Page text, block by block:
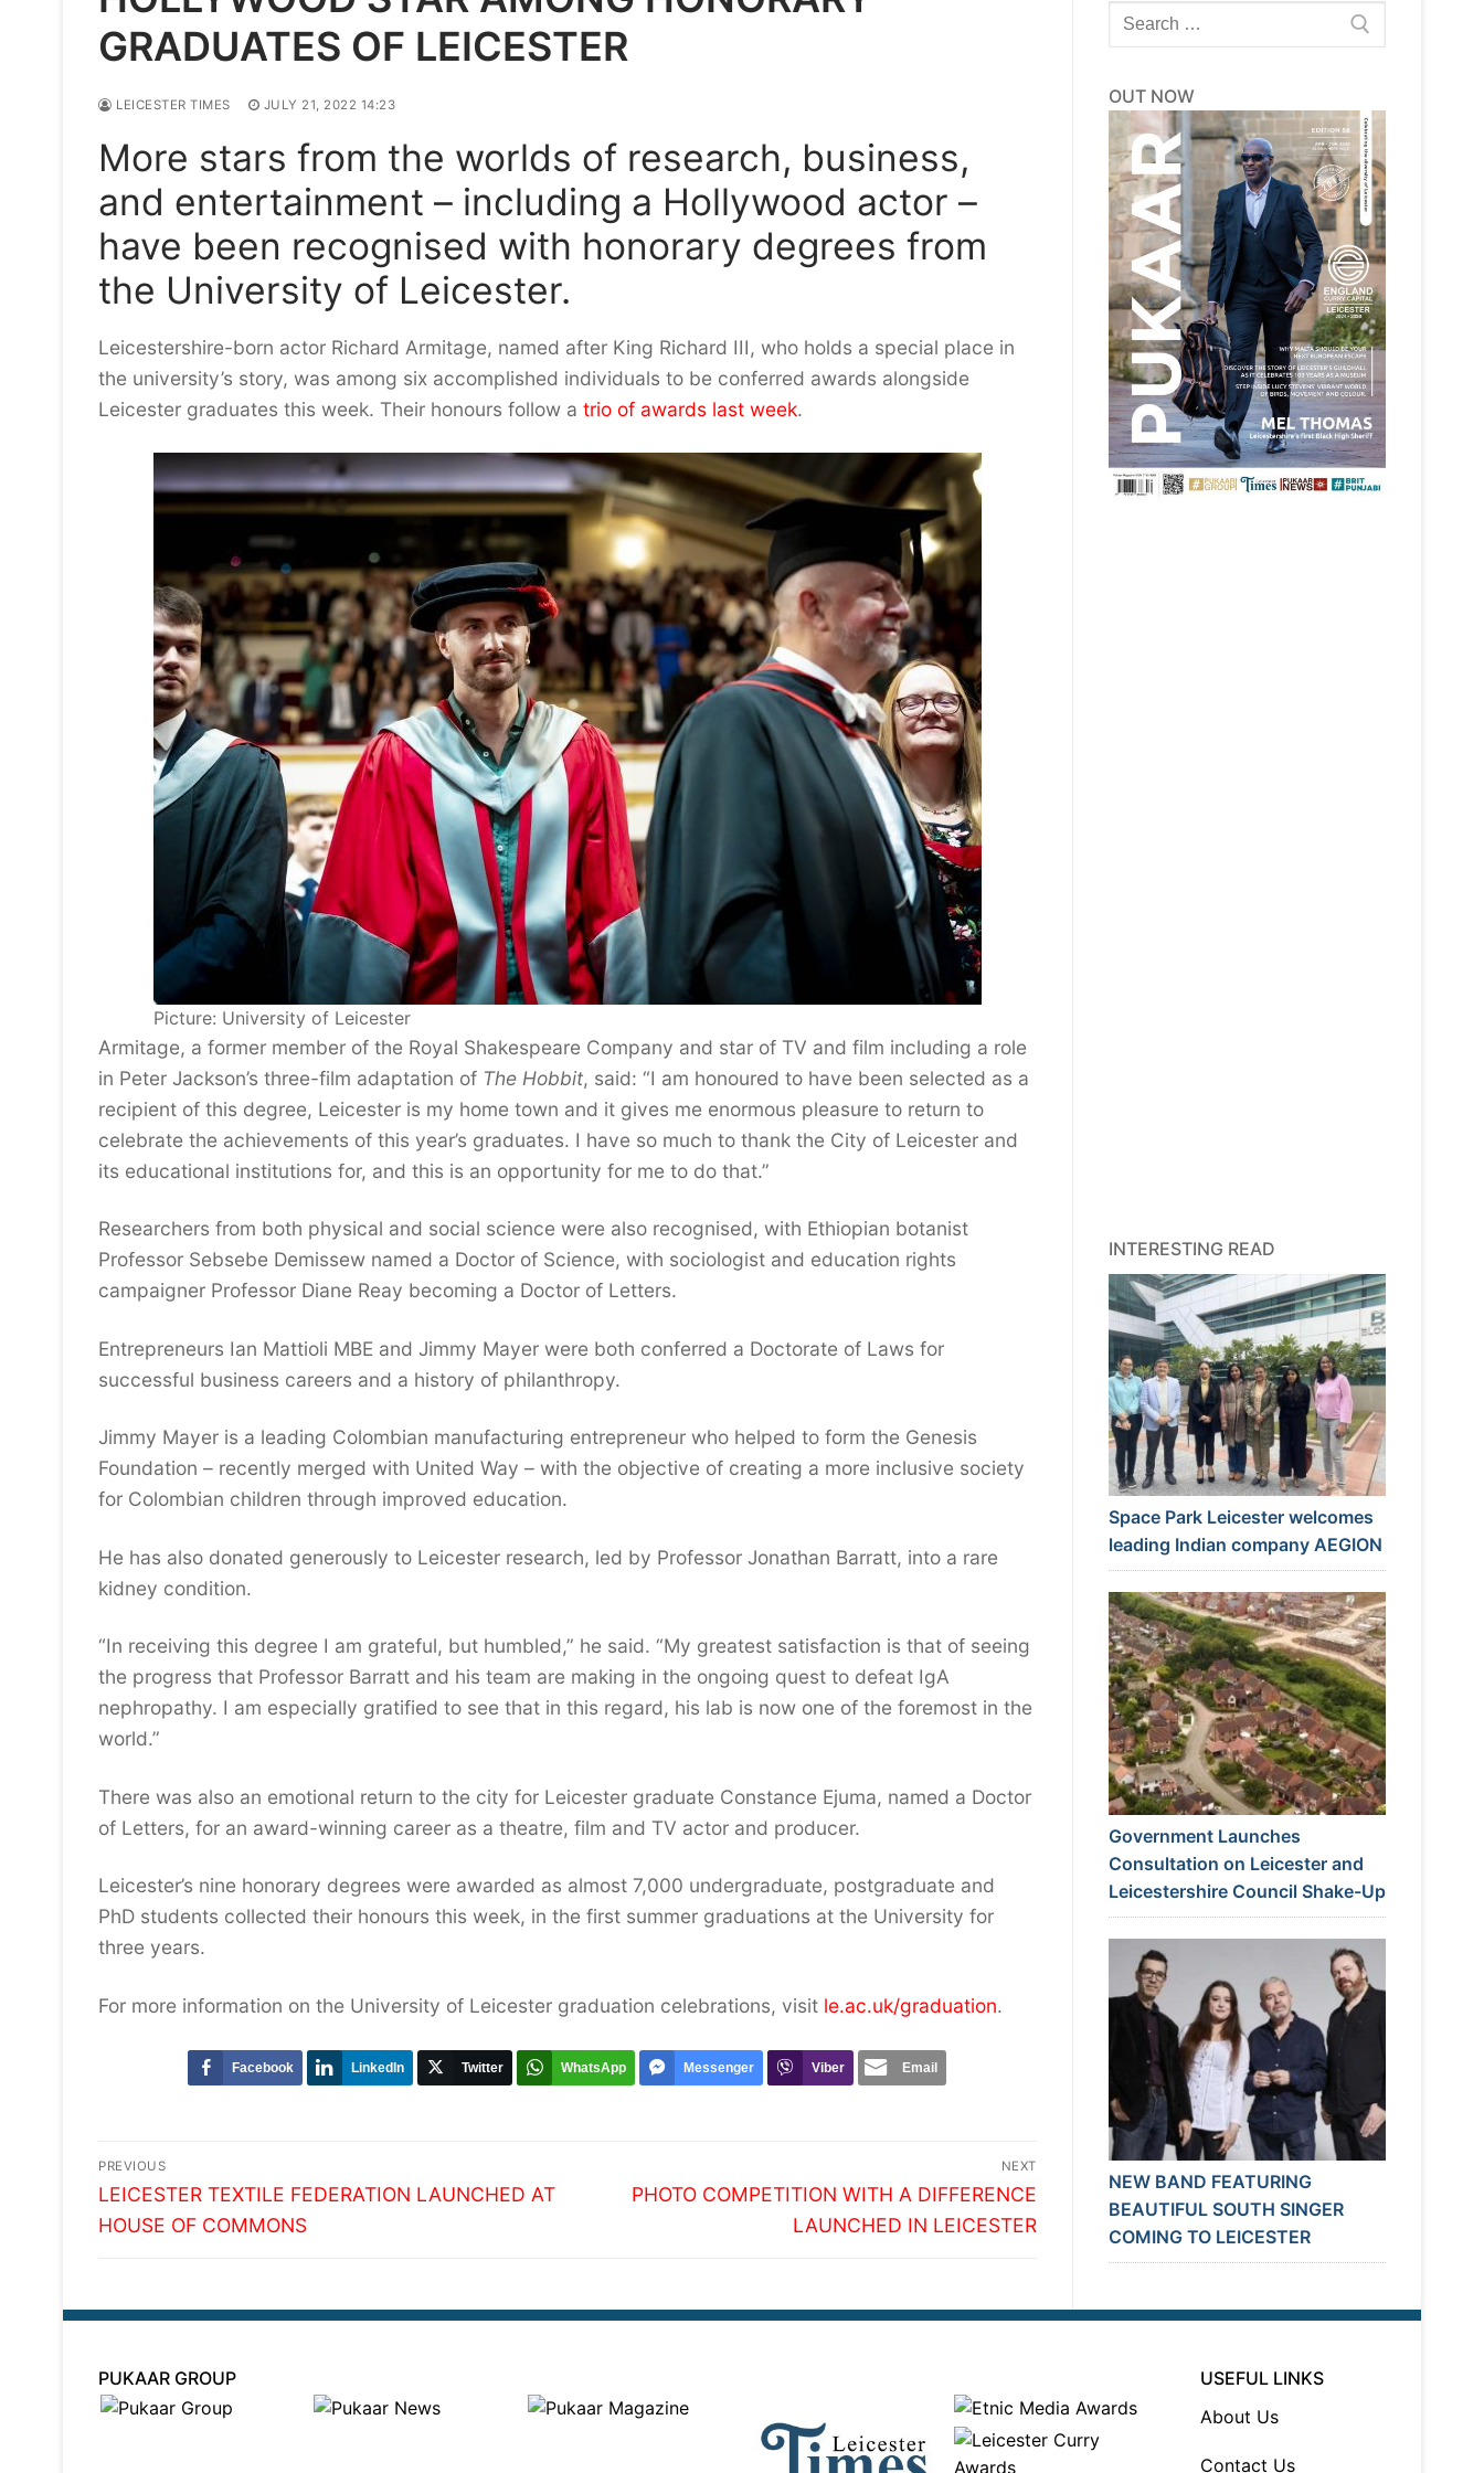
GRADUATES OF LEICESTER
LEICESTER TIMES JULY 21, 2022 14:23
More stars from the worlds of research, business,
and entertainment – including a Hollywood actor –
have been recognised with honorary degrees from
the University of Leicester.
Leicestershire-born actor Richard Armitage, named after King Richard III, who holds a special place in
the university’s story, was among six accomplished individuals to be conferred awards alongside
Leicester graduates this week. Their honours follow a trio of awards last week.
Picture: University of Leicester
Armitage, a former member of the Royal Shakespeare Company and star of TV and film including a role
in Peter Jackson’s three-film adaptation of The Hobbit, said: “I am honoured to have been selected as a
recipient of this degree, Leicester is my home town and it gives me enormous pleasure to return to
celebrate the achievements of this year’s graduates. I have so much to thank the City of Leicester and
its educational institutions for, and this is an opportunity for me to do that.”
Researchers from both physical and social science were also recognised, with Ethiopian botanist
Professor Sebsebe Demissew named a Doctor of Science, with sociologist and education rights
campaigner Professor Diane Reay becoming a Doctor of Letters.
Entrepreneurs Ian Mattioli MBE and Jimmy Mayer were both conferred a Doctorate of Laws for
successful business careers and a history of philanthropy.
Jimmy Mayer is a leading Colombian manufacturing entrepreneur who helped to form the Genesis
Foundation – recently merged with United Way – with the objective of creating a more inclusive society
for Colombian children through improved education.
He has also donated generously to Leicester research, led by Professor Jonathan Barratt, into a rare
kidney condition.
“In receiving this degree I am grateful, but humbled,” he said. “My greatest satisfaction is that of seeing
the progress that Professor Barratt and his team are making in the ongoing quest to defeat IgA
nephropathy. I am especially gratified to see that in this regard, his lab is now one of the foremost in the
world.”
There was also an emotional return to the city for Leicester graduate Constance Ejuma, named a Doctor
of Letters, for an award-winning career as a theatre, film and TV actor and producer.
Leicester’s nine honorary degrees were awarded as almost 7,000 undergraduate, postgraduate and
PhD students collected their honours this week, in the first summer graduations at the University for
three years.
For more information on the University of Leicester graduation celebrations, visit le.ac.uk/graduation.
Facebook LinkedIn Twitter WhatsApp Messenger Viber Email
Post
navigation
PREVIOUS
Previous
post:
LEICESTER TEXTILE FEDERATION LAUNCHED AT
HOUSE OF COMMONS
NEXT
Next
PHOTO COMPETITION WITH A DIFFERENCE
LAUNCHED IN LEICESTER
Search
for:
OUT NOW
INTERESTING READ
Space Park Leicester welcomes
leading Indian company AEGION
Government Launches
Consultation on Leicester and
Leicestershire Council Shake-Up
NEW BAND FEATURING
BEAUTIFUL SOUTH SINGER
COMING TO LEICESTER
PUKAAR GROUP
USEFUL LINKS
About Us
Contact Us